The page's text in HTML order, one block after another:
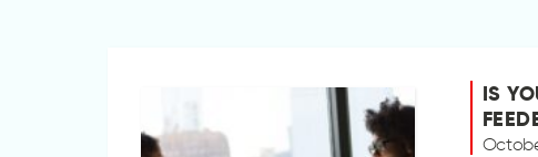
IS